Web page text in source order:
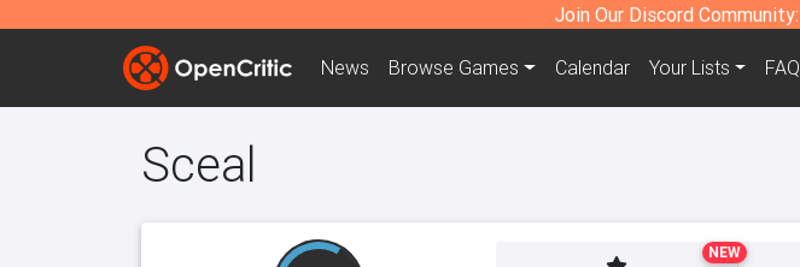
Join Our Discord Community:
News Browse Games Calendar Your Lists FAQ
Sceal
NEW